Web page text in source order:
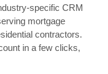
specific CRM
mortgage
contractors.
in a few clicks,